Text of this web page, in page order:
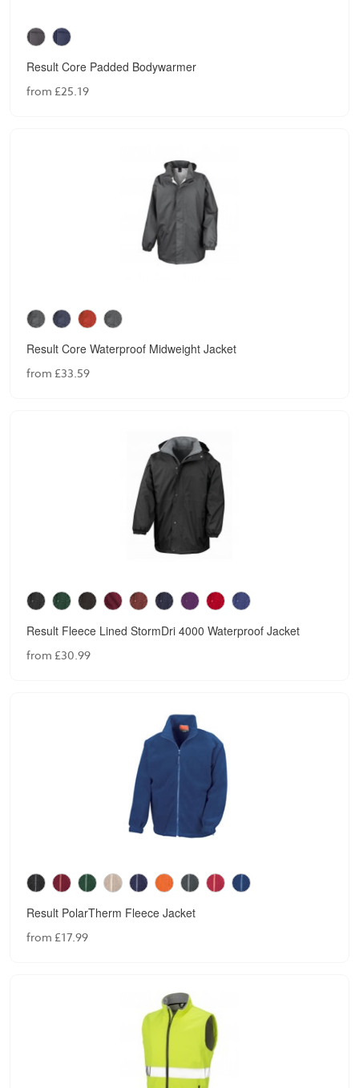
Result Core Padded Bodywarmer
from £25.19
Result Core Waterproof Midweight Jacket
from £33.59
Result Fleece Lined StormDri 4000 Waterproof Jacket
from £30.99
Result PolarTherm Fleece Jacket
from £17.99